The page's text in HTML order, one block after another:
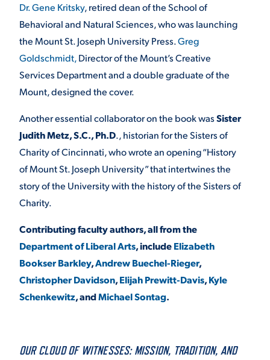
Dr. Gene Kritsky, retired dean of the School of
Behavioral and Natural Sciences, who was launching
the Mount St. Joseph University Press.Greg
Goldschmidt,Director of the Mount’s Creative
Services Department and a double graduate of the
Mount, designed the cover.
Another essential collaborator on the book wasSister
Judith Metz, S.C., Ph.D., historian for the Sisters of
Charity of Cincinnati, who wrote an opening “History
of Mount St. Joseph University” that intertwines the
story of the University with the history of the Sisters of
Charity.
Contributing faculty authors, all from the
Department of Liberal Arts, includeElizabeth
Bookser Barkley,Andrew Buechel-Rieger,
Christopher Davidson,Elijah Prewitt-Davis,Kyle
Schenkewitz, andMichael Sontag.
OUR CLOUD OF WITNESSES: MISSION, TRADITION, AND